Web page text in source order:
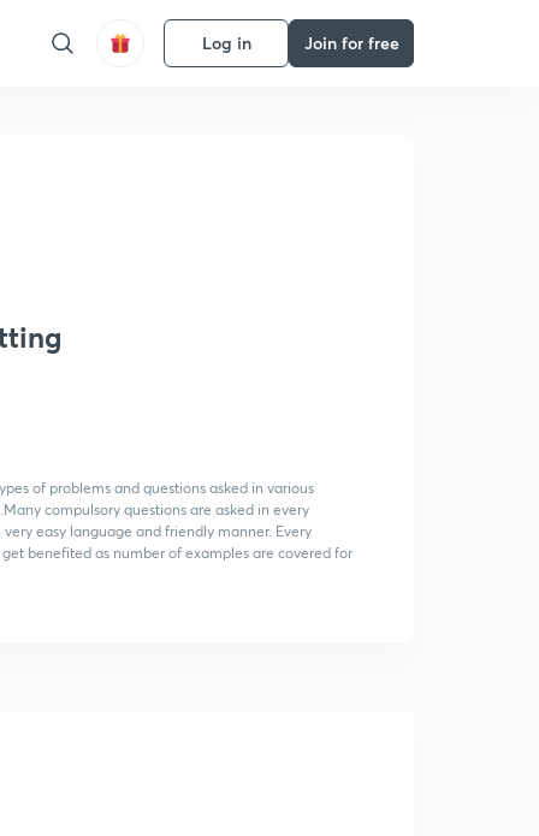
Log in Join for free
of problems and questions asked in various
compulsory questions are asked in every
easy language and friendly manner. Every
benefited as number of examples are covered for